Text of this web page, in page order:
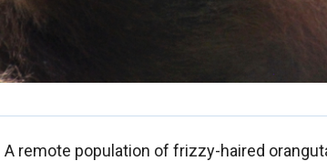
A remote population of frizzy-haired